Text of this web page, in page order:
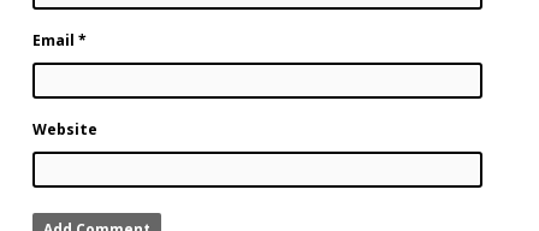
Email *
Website